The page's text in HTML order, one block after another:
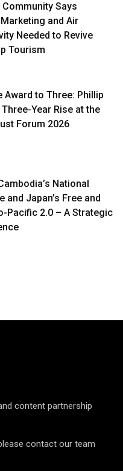
Says
and Air
Needed to Revive
Tourism
Award to Three: Phillip
Three-Year Rise at the
Forum 2026
National
and Japan’s Free and
Pacific 2.0 – A Strategic
content partnership
contact our team